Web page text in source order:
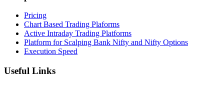
Pricing
Chart Based Trading Plaforms
Active Intraday Trading Platforms
Platform for Scalping Bank Nifty and Nifty Options
Execution Speed
Useful Links